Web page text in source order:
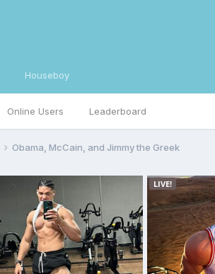
Online Users Leaderboard
Houseboy
Obama, McCain, and Jimmy the Greek